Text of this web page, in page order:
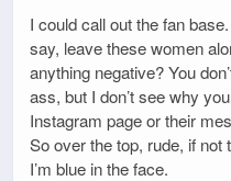
I could call out the fan
say, leave these women
anything negative? You
ass, but I don’t see why
Instagram page or their
So over the top, rude, if not
I’m blue in the face.